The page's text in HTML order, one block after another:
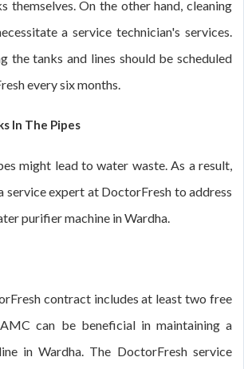
themselves. On the other hand, cleaning
a service technician's services.
the tanks and lines should be scheduled
every six months.
In The Pipes
might lead to water waste. As a result,
service expert at DoctorFresh to address
purifier machine in Wardha.
contract includes at least two free
can be beneficial in maintaining a
in Wardha. The DoctorFresh service